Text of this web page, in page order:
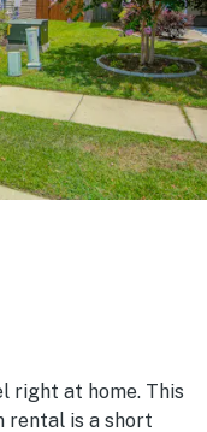
right at home. This
rental is a short